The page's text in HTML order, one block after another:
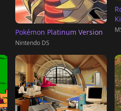
Pokémon Platinum Version
Nintendo DS